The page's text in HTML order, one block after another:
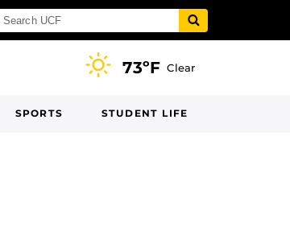
73ºF Clear
SPORTS STUDENT LIFE